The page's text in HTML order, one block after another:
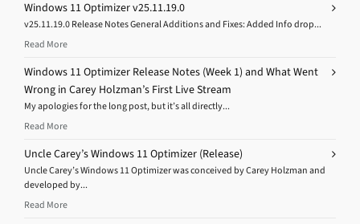
Windows 11 Optimizer v25.11.19.0
v25.11.19.0 Release Notes General Additions and Fixes: Added Info drop...
Read More
Windows 11 Optimizer Release Notes (Week 1) and What Went
Wrong in Carey Holzman’s First Live Stream
My apologies for the long post, but it’s all directly...
Read More
Uncle Carey’s Windows 11 Optimizer (Release)
Uncle Carey’s Windows 11 Optimizer was conceived by Carey Holzman and
developed by...
Read More